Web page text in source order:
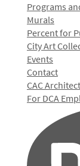
Programs
Murals
Percent for
City Art
Events
Contact
CAC
For DCA